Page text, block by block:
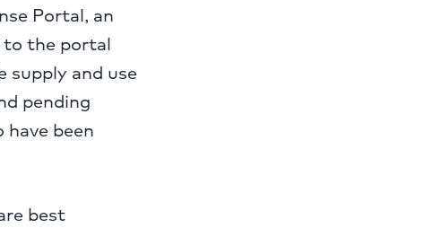
Portal, an
the portal
supply and use
pending
been
best